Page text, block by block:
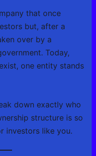
that once
but, after a
over by a
Today,
one entity stands
down exactly who
structure is so
investors like you.